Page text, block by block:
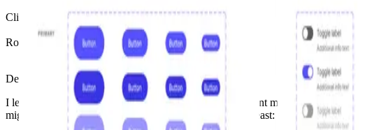
Client
Automotive Enterprise
Role
Design Systems Lead
Design SystemsProduct DesignAccessibility
I led a team to start merging 2 design systems with different maturity levels. We
migrated tools, redesigned components, and last but not least: advocated for